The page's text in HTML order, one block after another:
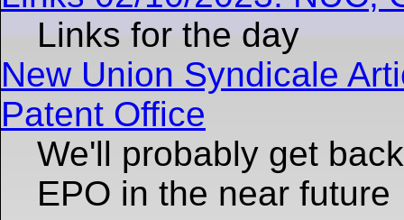
Links for the day
New Union Syndicale
Patent Office
We'll probably get
EPO in the near future